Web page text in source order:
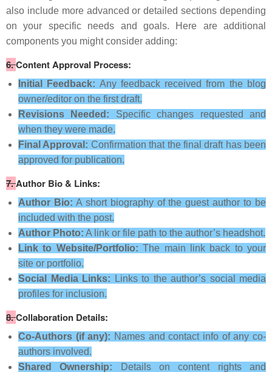
also include more advanced or detailed sections depending
on your specific needs and goals. Here are additional
components you might consider adding:
6.Content Approval Process:
Initial Feedback: Any feedback received from the blog
owner/editor on the first draft.
Revisions Needed: Specific changes requested and
when they were made.
Final Approval: Confirmation that the final draft has been
approved for publication.
7.Author Bio & Links:
Author Bio: A short biography of the guest author to be
included with the post.
Author Photo: A link or file path to the author’s headshot.
Link to Website/Portfolio: The main link back to your
site or portfolio.
Social Media Links: Links to the author’s social media
profiles for inclusion.
8.Collaboration Details:
Co-Authors (if any): Names and contact info of any co-
authors involved.
Shared Ownership: Details on content rights and